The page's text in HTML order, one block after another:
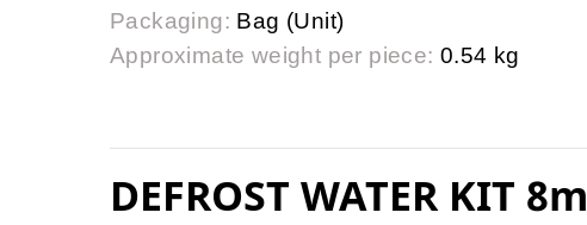
Packaging: Bag (Unit)
Approximate weight per piece: 0.54 kg
DEFROST WATER KIT 8m